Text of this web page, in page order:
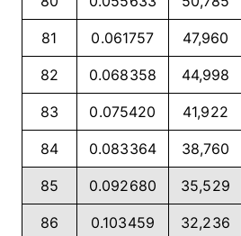
81 0.061757 47,960
82 0.068358 44,998
83 0.075420 41,922
84 0.083364 38,760
85 0.092680 35,529
86 0.103459 32,236